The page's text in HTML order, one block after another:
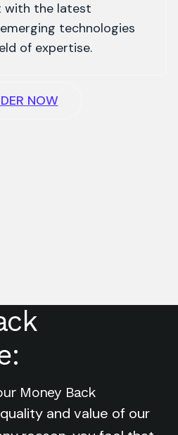
with the latest
technologies
of expertise.
NOW
Money Back
and value of our